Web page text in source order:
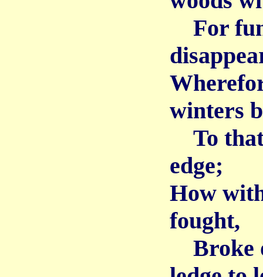
For
winters
To that
edge;
How
fought,
Broke